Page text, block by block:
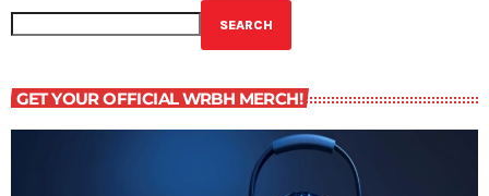
SEARCH
GET YOUR OFFICIAL WRBH MERCH!